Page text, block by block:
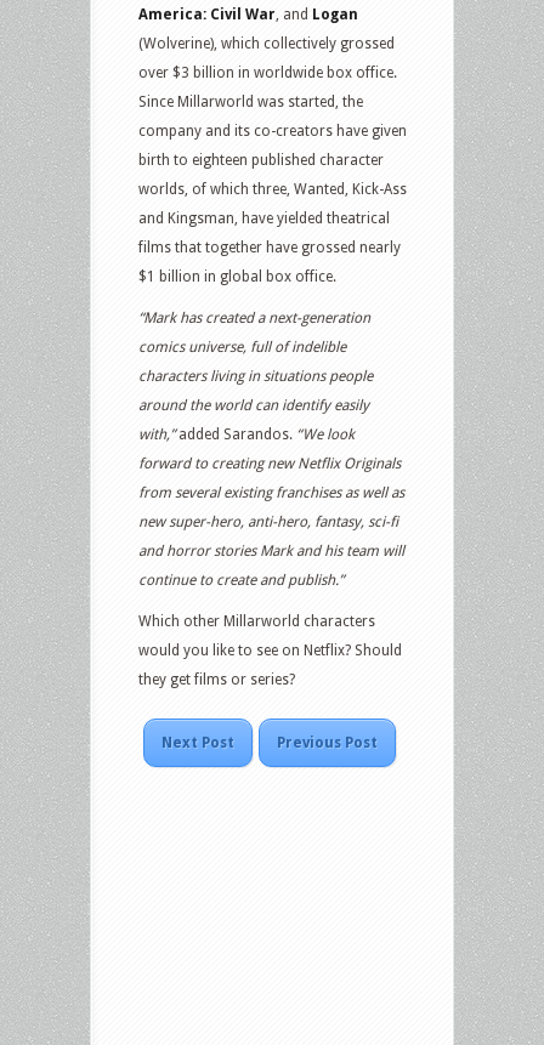
America: Civil War, and Logan
(Wolverine), which collectively grossed
over $3 billion in worldwide box office.
Since Millarworld was started, the
company and its co-creators have given
birth to eighteen published character
worlds, of which three, Wanted, Kick-Ass
and Kingsman, have yielded theatrical
films that together have grossed nearly
$1 billion in global box office.
“Mark has created a next-generation
comics universe, full of indelible
characters living in situations people
around the world can identify easily
with,”added Sarandos. “We look
forward to creating new Netflix Originals
from several existing franchises as well as
new super-hero, anti-hero, fantasy, sci-fi
and horror stories Mark and his team will
continue to create and publish.”
Which other Millarworld characters
would you like to see on Netflix? Should
they get films or series?
Next Post Previous Post